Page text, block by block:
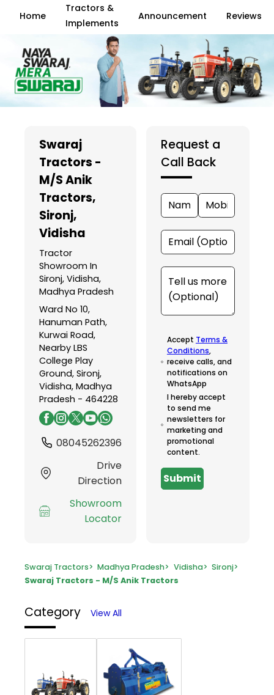
Home
Tractors &
Implements
Announcement Reviews
Swaraj
Tractors -
M/S Anik
Tractors,
Sironj,
Vidisha
Tractor
Showroom In
Sironj, Vidisha,
Madhya Pradesh
Ward No 10,
Hanuman Path,
Kurwai Road,
Nearby LBS
College Play
Ground, Sironj,
Vidisha, Madhya
Pradesh - 464228
08045262396
Drive
Direction
Showroom
Locator
Request a
Call Back
Accept Terms &
Conditions,
receive calls, and
notifications on
WhatsApp
I hereby accept
to send me
newsletters for
marketing and
promotional
content.
Submit
Swaraj Tractors> Madhya Pradesh> Vidisha> Sironj>
Swaraj Tractors - M/S Anik Tractors
Category View All